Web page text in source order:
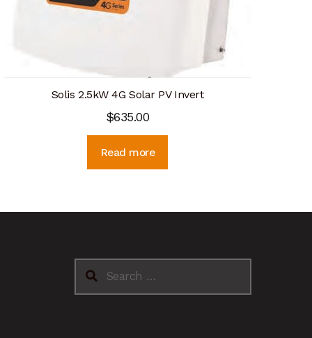
Solis 2.5kW 4G Solar PV Invert
$635.00
Read more
Search